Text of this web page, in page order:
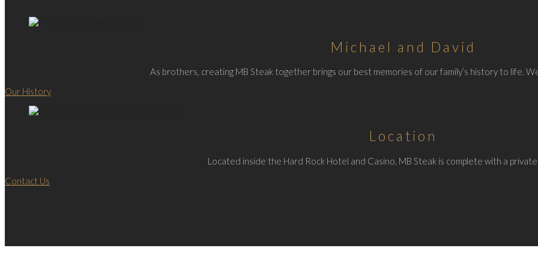
Michael and David
As brothers, creating MB Steak together brings our best memories of our family’s history to life.
Our History
Location
Located inside the Hard Rock Hotel and Casino, MB Steak is complete with a
Contact Us